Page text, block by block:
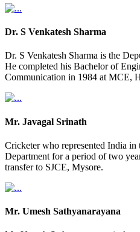
Dr. S Venkatesh Sharma
Dr. S Venkatesh Sharma is the
He completed his Bachelor of
Communication in 1984 at MCE,
Mr. Javagal Srinath
Cricketer who represented India
Department for a period of two
transfer to SJCE, Mysore.
Mr. Umesh Sathyanarayana